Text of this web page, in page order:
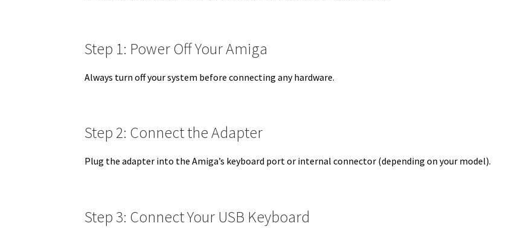
Step 1: Power Off Your Amiga
Always turn off your system before connecting any hardware.
Step 2: Connect the Adapter
Plug the adapter into the Amiga’s keyboard port or internal connector (depending on your model).
Step 3: Connect Your USB Keyboard